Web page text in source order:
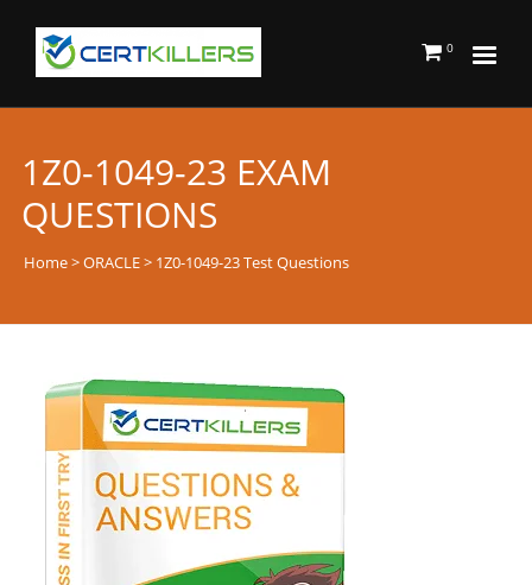
0
1Z0-1049-23 EXAM
QUESTIONS
Home>ORACLE> 1Z0-1049-23 Test Questions